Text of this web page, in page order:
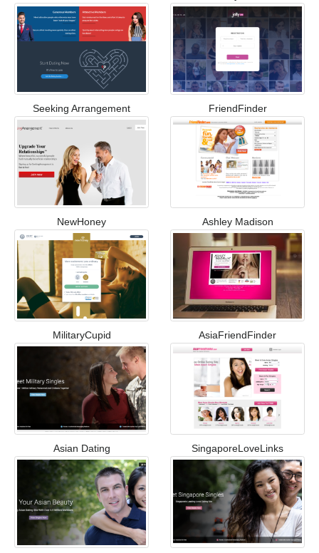
Seeking Arrangement FriendFinder
NewHoney Ashley Madison
MilitaryCupid AsiaFriendFinder
Asian Dating SingaporeLoveLinks